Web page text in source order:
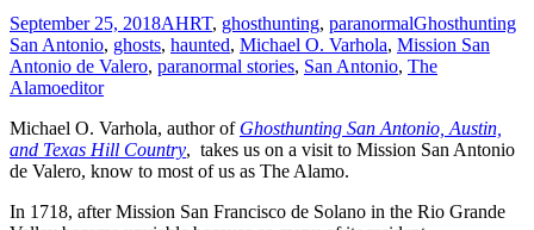
September 25, 2018AHRT, ghosthunting, paranormalGhosthunting
San Antonio, ghosts, haunted, Michael O. Varhola, Mission San
Antonio de Valero, paranormal stories, San Antonio, The
Alamoeditor
Michael O. Varhola, author of Ghosthunting San Antonio, Austin,
and Texas Hill Country, takes us on a visit to Mission San Antonio
de Valero, know to most of us as The Alamo.
In 1718, after Mission San Francisco de Solano in the Rio Grande